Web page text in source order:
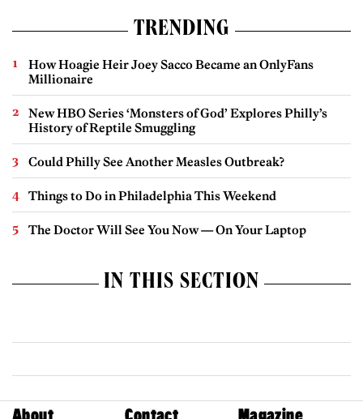
TRENDING
How Hoagie Heir Joey Sacco Became an OnlyFans
Millionaire
New HBO Series ‘Monsters of God’ Explores Philly’s
History of Reptile Smuggling
Could Philly See Another Measles Outbreak?
Things to Do in Philadelphia This Weekend
The Doctor Will See You Now — On Your Laptop
IN THIS SECTION